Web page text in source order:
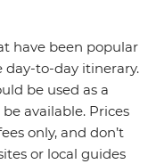
have been popular
day-to-day itinerary.
be used as a
available. Prices
only, and don’t
or local guides